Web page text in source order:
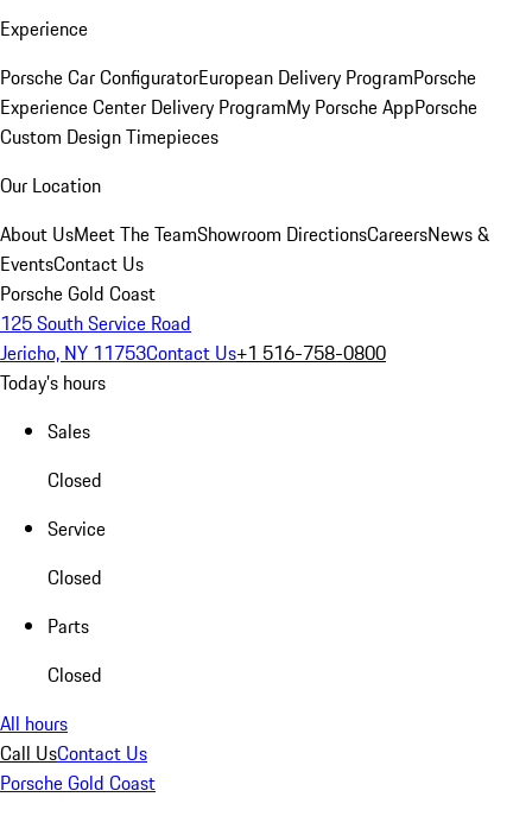
Experience
Porsche Car ConfiguratorEuropean Delivery ProgramPorsche
Experience Center Delivery ProgramMy Porsche AppPorsche
Custom Design Timepieces
Our Location
About UsMeet The TeamShowroom DirectionsCareersNews &
EventsContact Us
Porsche Gold Coast
125 South Service Road
Jericho, NY 11753Contact Us+1 516-758-0800
Today's hours
Sales
Closed
Service
Closed
Parts
Closed
All hours
Call UsContact Us
Porsche Gold Coast